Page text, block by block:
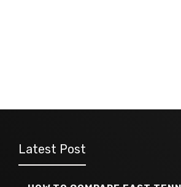
Latest Post